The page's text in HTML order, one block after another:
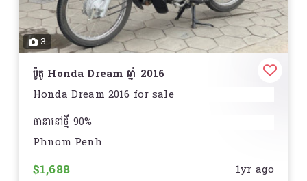
3
ម៉ូតូ Honda Dream ឆ្នាំ 2016
Honda Dream 2016 for sale
ធានានៅថ្មី 90%
មិនមានស្នាមបុកប៉ះ របក
Phnom Penh
$1,688 1yr ago